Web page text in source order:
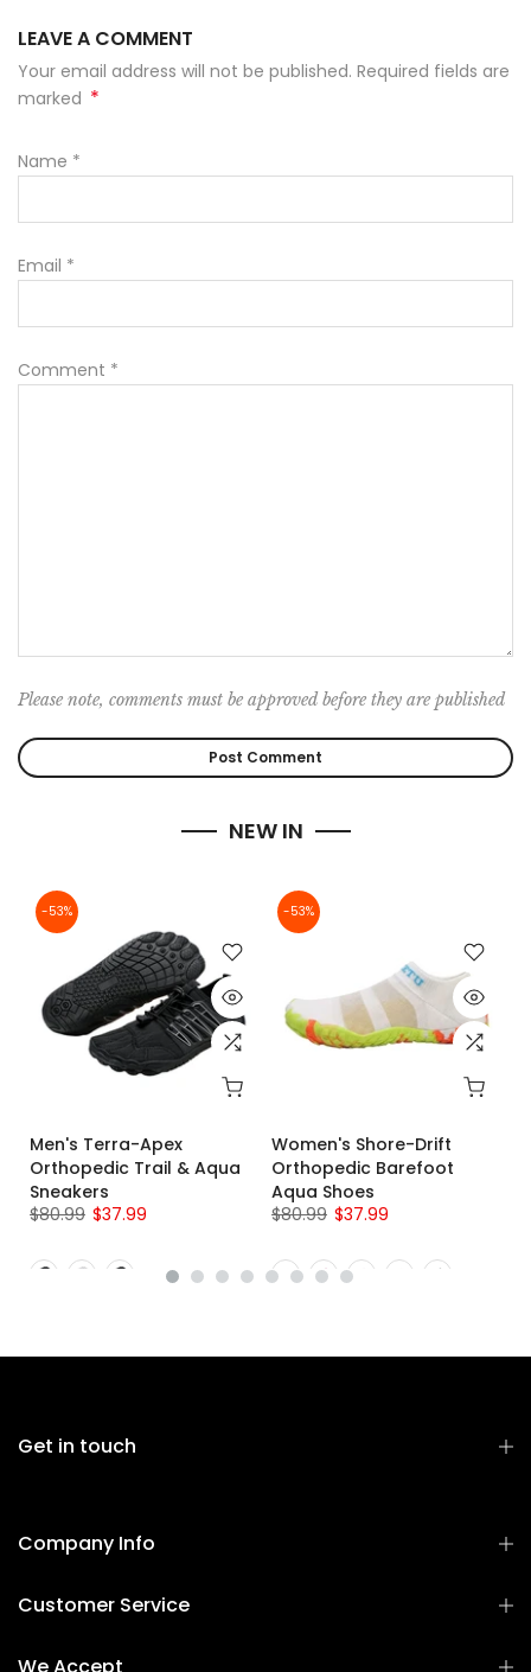
LEAVE A COMMENT
Your email address will not be published. Required fields are
marked *
Name *
Email *
Comment *
Please note, comments must be approved before they are published
NEW IN
-53%
Men's Terra-Apex
Orthopedic Trail & Aqua
Sneakers
$80.99 $37.99
-53%
Women's Shore-Drift
Orthopedic Barefoot
Aqua Shoes
$80.99 $37.99
Get in touch
Company Info
Customer Service
We Accept